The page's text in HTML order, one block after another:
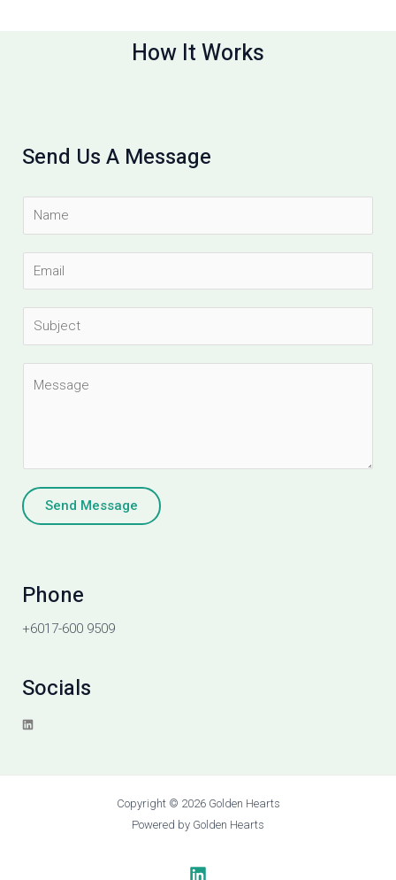
How It Works
Send Us A Message
Send Message
Phone
+6017-600 9509
Socials
L
i
Copyright © 2026 Golden Hearts
Powered by Golden Hearts